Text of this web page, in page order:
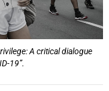
A critical dialogue
19”.